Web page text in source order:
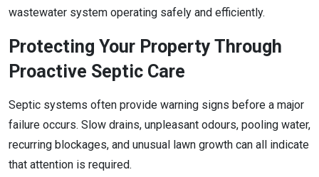
wastewater system operating safely and efficiently.
Protecting Your Property Through
Proactive Septic Care
Septic systems often provide warning signs before a major
failure occurs. Slow drains, unpleasant odours, pooling water,
recurring blockages, and unusual lawn growth can all indicate
that attention is required.